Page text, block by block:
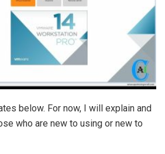
below. For now, I will explain and
who are new to using or new to